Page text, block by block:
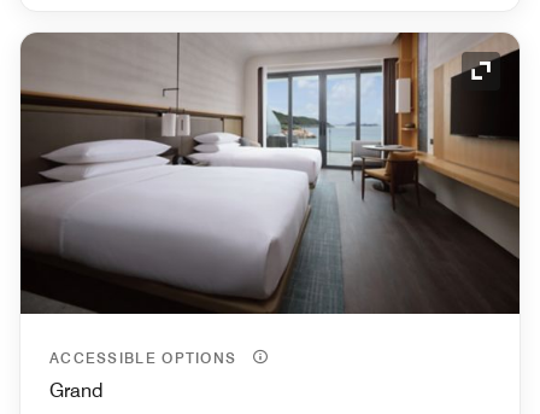
ACCESSIBLE OPTIONS
Grand